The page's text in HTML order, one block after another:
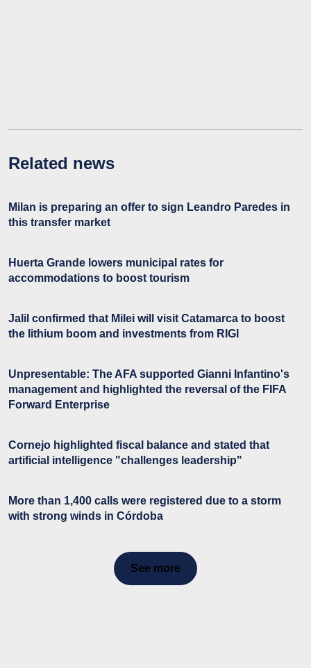
Related news
Milan is preparing an offer to sign Leandro Paredes in
this transfer market
Huerta Grande lowers municipal rates for
accommodations to boost tourism
Jalil confirmed that Milei will visit Catamarca to boost
the lithium boom and investments from RIGI
Unpresentable: The AFA supported Gianni Infantino's
management and highlighted the reversal of the FIFA
Forward Enterprise
Cornejo highlighted fiscal balance and stated that
artificial intelligence "challenges leadership"
More than 1,400 calls were registered due to a storm
with strong winds in Córdoba
See more